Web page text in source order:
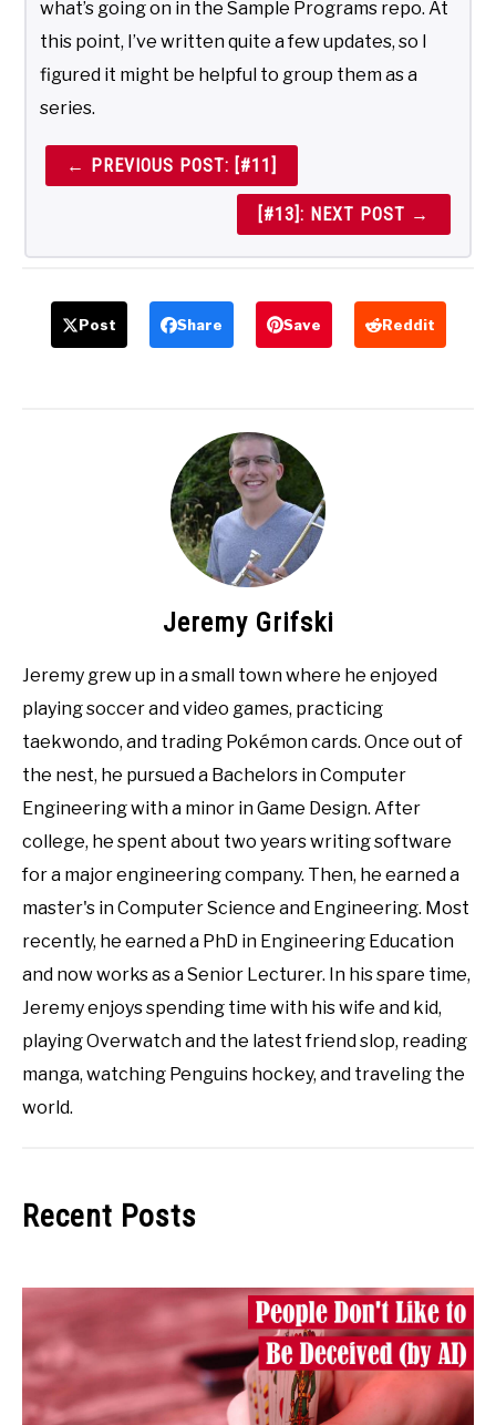
what’s going on in the Sample Programs repo. At
this point, I’ve written quite a few updates, so I
figured it might be helpful to group them as a
series.
← PREVIOUS POST: [#11]
[#13]: NEXT POST →
Post Share Save Reddit
Jeremy Grifski
Jeremy grew up in a small town where he enjoyed
playing soccer and video games, practicing
taekwondo, and trading Pokémon cards. Once out of
the nest, he pursued a Bachelors in Computer
Engineering with a minor in Game Design. After
college, he spent about two years writing software
for a major engineering company. Then, he earned a
master's in Computer Science and Engineering. Most
recently, he earned a PhD in Engineering Education
and now works as a Senior Lecturer. In his spare time,
Jeremy enjoys spending time with his wife and kid,
playing Overwatch and the latest friend slop, reading
manga, watching Penguins hockey, and traveling the
world.
Recent Posts